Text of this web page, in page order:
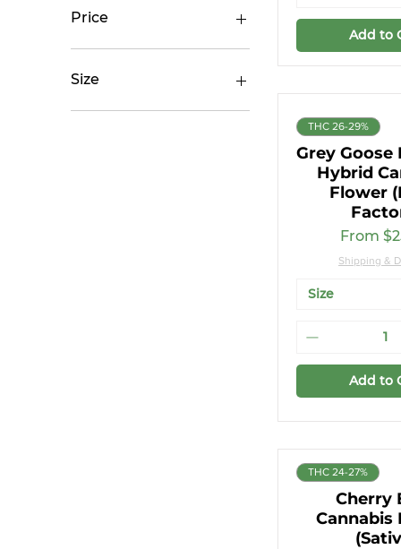
Price
CA$27
Size
14g
Add to
THC 26-29%
Grey Goose
Hybrid
Flower
From
Sale
Shipping &
Size
Add to
THC 24-27%
Cherry
Cannabis